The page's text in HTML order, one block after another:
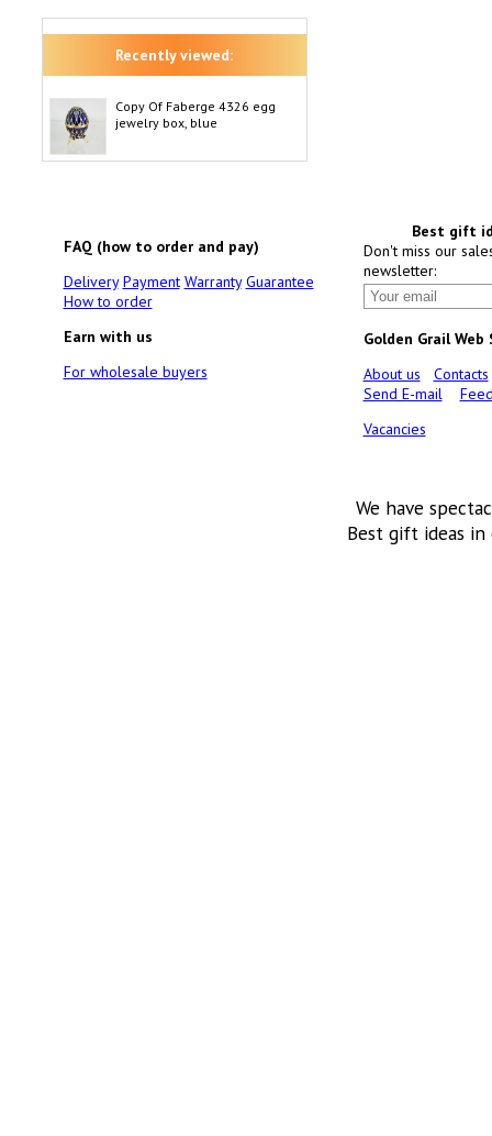
Recently viewed:
Copy Of Faberge 4326 egg
jewelry box, blue
FAQ (how to order and pay)
Delivery Payment Warranty Guarantee
How to order
Earn with us
For wholesale buyers
Best gift
Don't miss our
newsletter:
Golden Grail Web
About us
Contacts
Send E-mail
Vacancies
We have
Best gift ideas in